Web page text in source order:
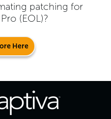
patching for
(EOL)?
Here